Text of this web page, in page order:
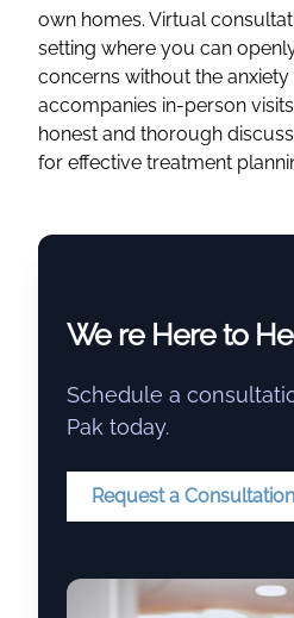
own homes. Virtual
setting where you can
concerns without the
accompanies in-person
honest and thorough
for effective treatment
We re Here to
Schedule a
Pak today.
Request a Consultation